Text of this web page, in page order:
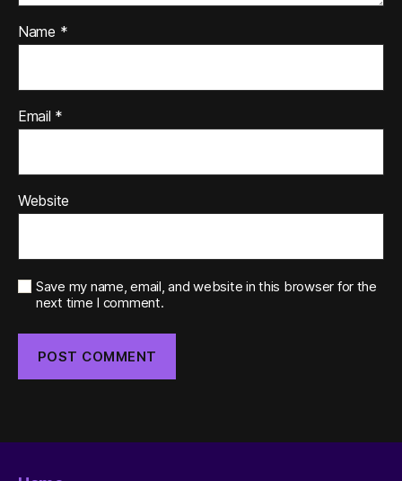
Name *
Email *
Website
Save my name, email, and website in this browser for the
next time I comment.